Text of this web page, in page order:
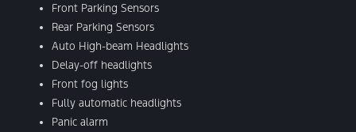
Front Parking Sensors
Rear Parking Sensors
Auto High-beam Headlights
Delay-off headlights
Front fog lights
Fully automatic headlights
Panic alarm